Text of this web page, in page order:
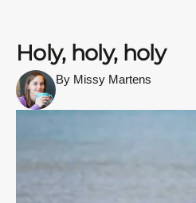
Holy, holy, holy
By Missy Martens